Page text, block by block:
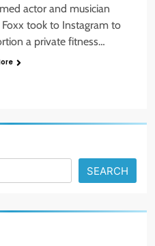
actor and musician
Foxx took to Instagram to
a private fitness…
SEARCH